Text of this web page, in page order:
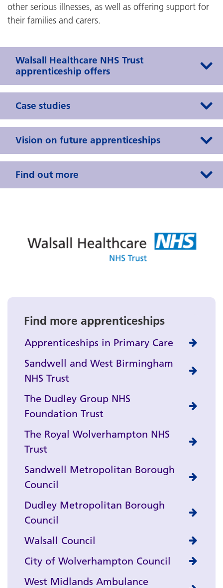
other serious illnesses, as well as offering support for
their families and carers.
Walsall Healthcare NHS Trust
apprenticeship offers
Case studies
Vision on future apprenticeships
Find out more
Find more apprenticeships
Apprenticeships in Primary Care
Sandwell and West Birmingham
NHS Trust
The Dudley Group NHS
Foundation Trust
The Royal Wolverhampton NHS
Trust
Sandwell Metropolitan Borough
Council
Dudley Metropolitan Borough
Council
Walsall Council
City of Wolverhampton Council
West Midlands Ambulance